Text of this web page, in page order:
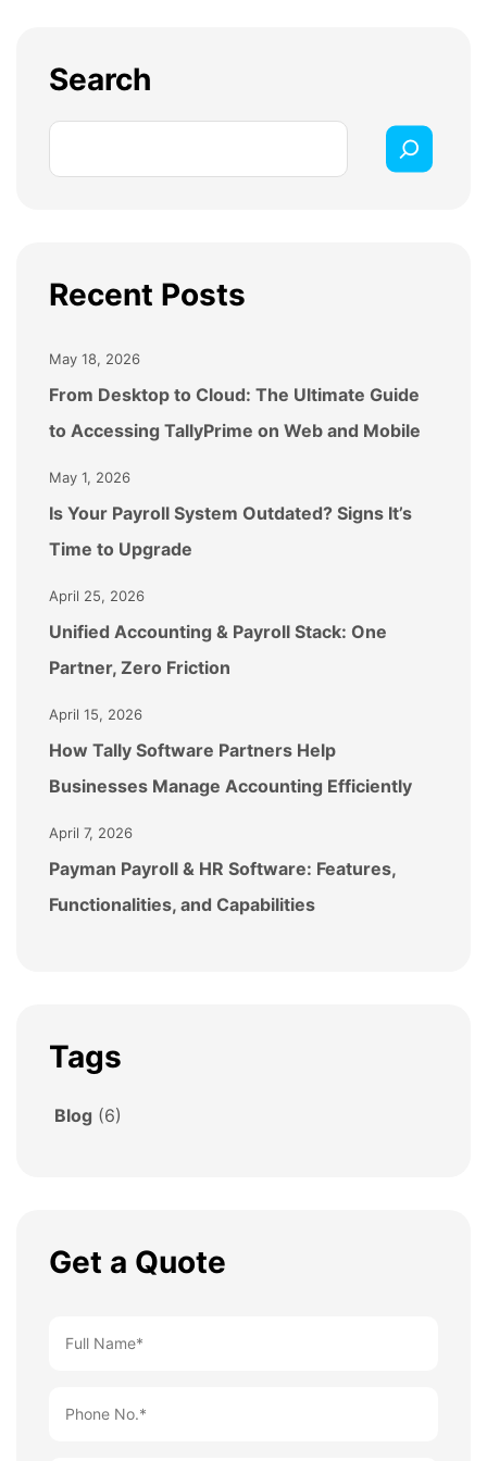
manage installation, configuration, and ongoing
Search
Recent Posts
From Desktop to Cloud: The Ultimate Guide
to Accessing TallyPrime on Web and Mobile
May 18, 2026
Is Your Payroll System Outdated? Signs It’s
Time to Upgrade
May 1, 2026
Unified Accounting & Payroll Stack: One
Partner, Zero Friction
April 25, 2026
How Tally Software Partners Help
Businesses Manage Accounting Efficiently
April 15, 2026
Payman Payroll & HR Software: Features,
Functionalities, and Capabilities
April 7, 2026
Tags
Blog (6)
Get a Quote